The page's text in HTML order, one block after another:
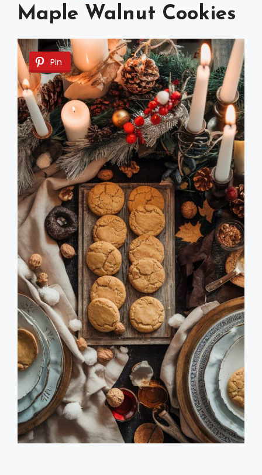
Maple Walnut Cookies
Pin